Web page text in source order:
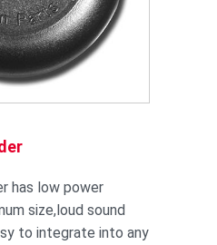
has low power
size,loud sound
to integrate into any